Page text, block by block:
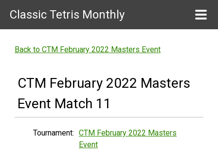
Classic Tetris Monthly
Back to CTM February 2022 Masters Event
CTM February 2022 Masters
Event Match 11
Tournament: CTM February 2022 Masters
Event